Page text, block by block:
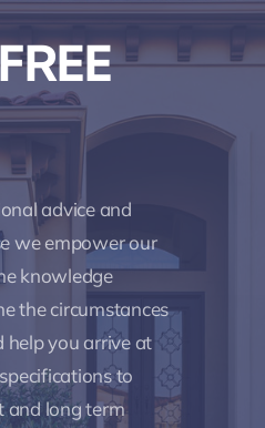
advice and
we empower our
knowledge
the circumstances
help you arrive at
to
and long term